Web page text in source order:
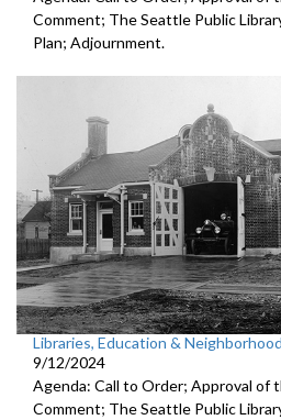
Comment; The Seattle Public
Plan; Adjournment.
Libraries, Education &
9/12/2024
Agenda: Call to Order; Approval of
Comment; The Seattle Public